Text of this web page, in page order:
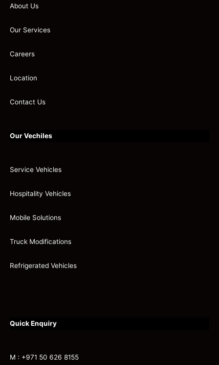
About Us
Our Services
Careers
Location
Contact Us
Our Vechiles
Service Vehicles
Hospitality Vehicles
Mobile Solutions
Truck Modifications
Refrigerated Vehicles
Quick Enquiry
M : +971 50 626 8155